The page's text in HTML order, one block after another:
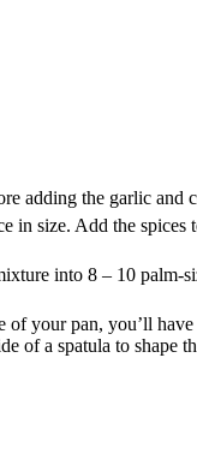
adding the garlic and
size. Add the spices
into 8 – 10 palm-
your pan, you’ll
of a spatula to shape